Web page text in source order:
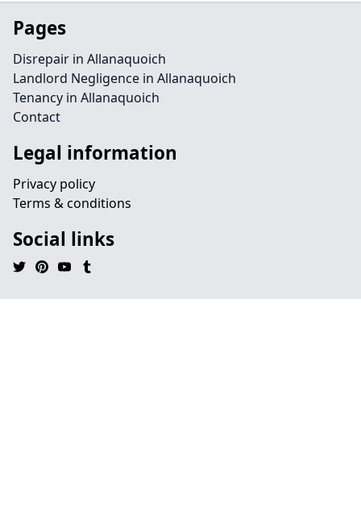
Pages
Disrepair in Allanaquoich
Landlord Negligence in Allanaquoich
Tenancy in Allanaquoich
Contact
Legal information
Privacy policy
Terms & conditions
Social links